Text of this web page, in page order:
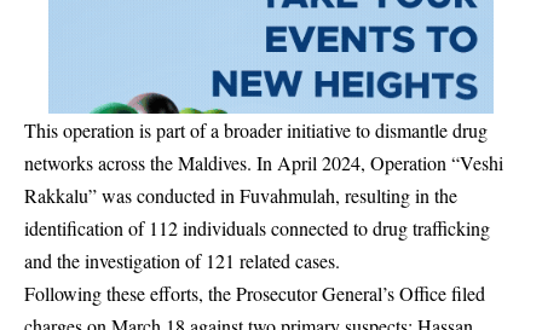
This operation is part of a broader initiative to dismantle drug
networks across the Maldives. In April 2024, Operation “Veshi
Rakkalu” was conducted in Fuvahmulah, resulting in the
identification of 112 individuals connected to drug trafficking
and the investigation of 121 related cases.
Following these efforts, the Prosecutor General’s Office filed